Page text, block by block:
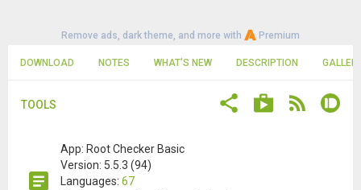
Remove ads, dark theme, and more with Premium
DOWNLOAD NOTES WHAT'S NEW DESCRIPTION
TOOLS
App: Root Checker Basic
Version: 5.5.3 (94)
Languages: 67